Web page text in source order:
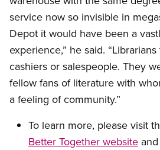
service now so invisible in
Depot it would have been a
experience,” he said.
cashiers or salespeople. They
fellow fans of literature with
a feeling of community.”
To learn more, please visit
Better Together website